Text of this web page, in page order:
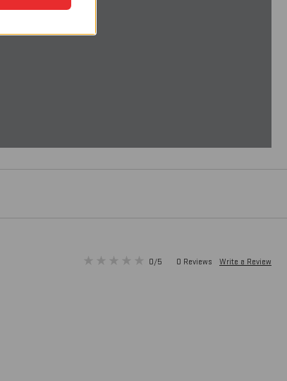
0/5 0 Reviews Write a Review